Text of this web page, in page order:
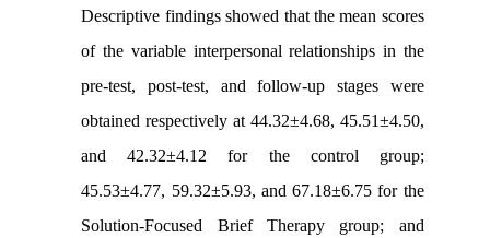
Descriptive findings showed that the mean scores
of the variable interpersonal relationships in the
pre-test, post-test, and follow-up stages were
obtained respectively at 44.32±4.68, 45.51±4.50,
and 42.32±4.12 for the control group;
45.53±4.77, 59.32±5.93, and 67.18±6.75 for the
Solution-Focused Brief Therapy group; and